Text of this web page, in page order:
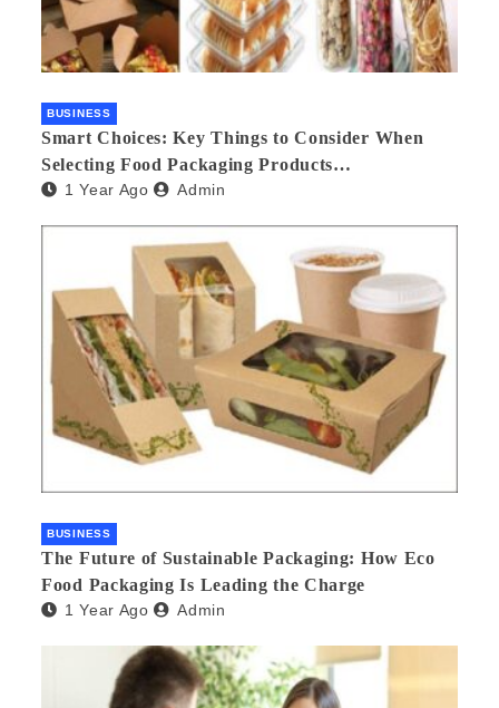
BUSINESS
Smart Choices: Key Things to Consider When
Selecting Food Packaging Products
Manufacturers
1 Year Ago Admin
BUSINESS
The Future of Sustainable Packaging: How Eco
Food Packaging Is Leading the Charge
1 Year Ago Admin